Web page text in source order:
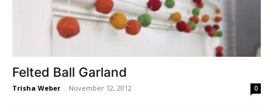
Felted Ball Garland
Trisha Weber - November 12, 2012 0